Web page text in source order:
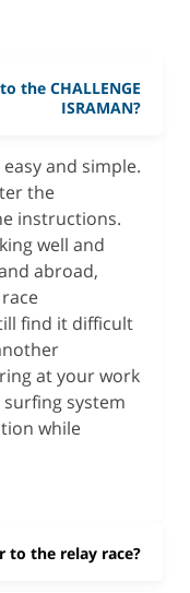
the CHALLENGE
ISRAMAN?
and simple.
the
instructions.
well and
abroad,
find it difficult
at your work
surfing system
while
to the relay race?